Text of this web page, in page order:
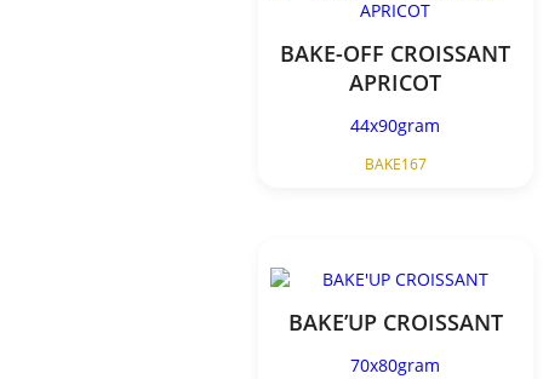
BAKE-OFF CROISSANT
APRICOT
44x90gram
BAKE167
BAKE’UP CROISSANT
70x80gram